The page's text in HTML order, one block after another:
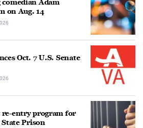
Adam
on Aug. 14
Oct. 7 U.S. Senate
re-entry program for
Prison